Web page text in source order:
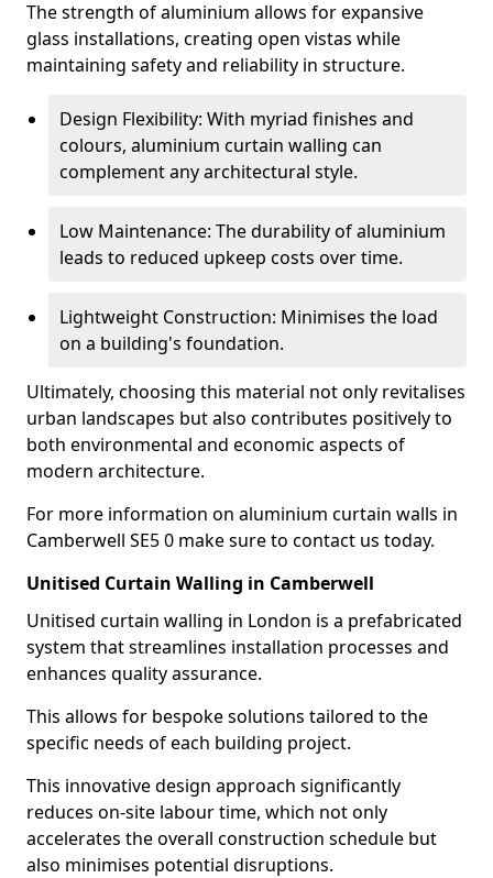
The strength of aluminium allows for expansive
glass installations, creating open vistas while
maintaining safety and reliability in structure.
Design Flexibility: With myriad finishes and
colours, aluminium curtain walling can
complement any architectural style.
Low Maintenance: The durability of aluminium
leads to reduced upkeep costs over time.
Lightweight Construction: Minimises the load
on a building's foundation.
Ultimately, choosing this material not only revitalises
urban landscapes but also contributes positively to
both environmental and economic aspects of
modern architecture.
For more information on aluminium curtain walls in
Camberwell SE5 0 make sure to contact us today.
Unitised Curtain Walling in Camberwell
Unitised curtain walling in London is a prefabricated
system that streamlines installation processes and
enhances quality assurance.
This allows for bespoke solutions tailored to the
specific needs of each building project.
This innovative design approach significantly
reduces on-site labour time, which not only
accelerates the overall construction schedule but
also minimises potential disruptions.